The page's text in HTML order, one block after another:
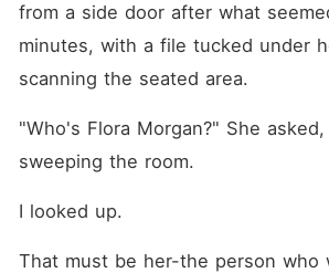
from a side door after what
minutes, with a file tucked under
scanning the seated area.
"Who's Flora Morgan?" She
sweeping the room.
I looked up.
That must be her-the person who